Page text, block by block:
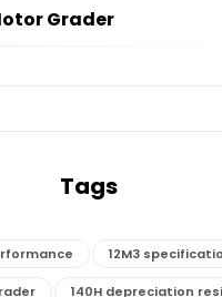
Grader
Tags
12M3
140H depreciation